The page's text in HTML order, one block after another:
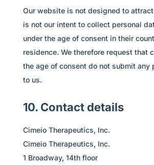
Our website is not designed to
is not our intent to collect personal
under the age of consent in their
residence. We therefore request that
the age of consent do not submit any
to us.
10. Contact details
Cimeio Therapeutics, Inc.
Cimeio Therapeutics, Inc.
1 Broadway, 14th floor